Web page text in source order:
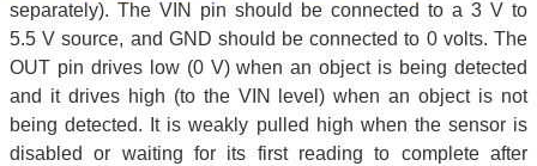
separately). The VIN pin should be connected to a 3 V to
5.5 V source, and GND should be connected to 0 volts. The
OUT pin drives low (0 V) when an object is being detected
and it drives high (to the VIN level) when an object is not
being detected. It is weakly pulled high when the sensor is
disabled or waiting for its first reading to complete after